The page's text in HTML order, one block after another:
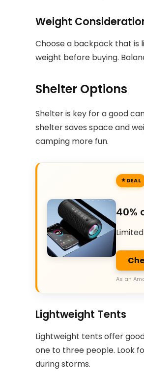
Weight
Choose a backpack that is
weight before buying.
Shelter Options
Shelter is key for a good
shelter saves space and
camping more fun.
DEAL
40%
As an
Lightweight Tents
Lightweight tents offer
one to three people. Look
during storms.